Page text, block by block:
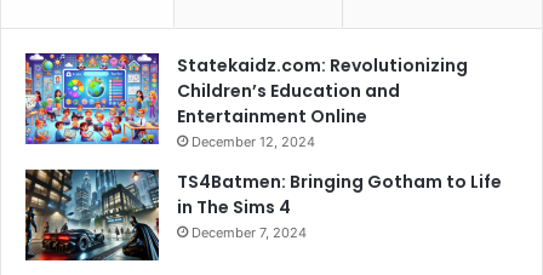
Statekaidz.com: Revolutionizing
Children’s Education and
Entertainment Online
December 12, 2024
TS4Batmen: Bringing Gotham to Life
in The Sims 4
December 7, 2024